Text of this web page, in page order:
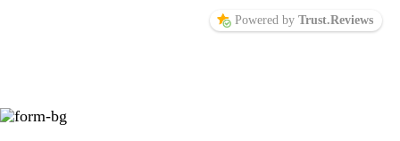
Powered by Trust.Reviews